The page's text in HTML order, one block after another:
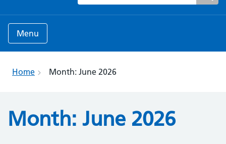
Menu
Home Month: June 2026
Month: June 2026